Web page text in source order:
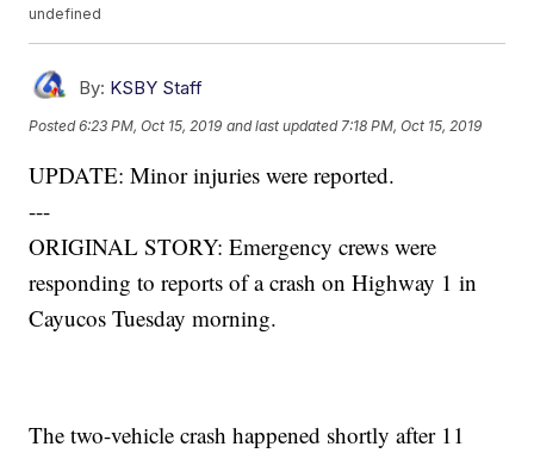
undefined
By: KSBY Staff
Posted6:23 PM, Oct 15, 2019 and last updated 7:18 PM, Oct 15, 2019
UPDATE: Minor injuries were reported.
---
ORIGINAL STORY: Emergency crews were
responding to reports of a crash on Highway 1 in
Cayucos Tuesday morning.
The two-vehicle crash happened shortly after 11